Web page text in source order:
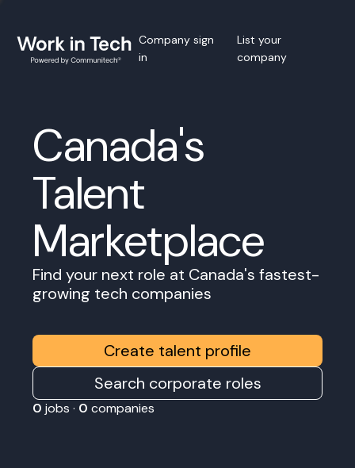
Company sign
in
List your
company
Canada's
Talent
Marketplace
Find your next role at Canada's fastest-
growing tech companies
Create talent profile
Search corporate roles
0 jobs · 0 companies